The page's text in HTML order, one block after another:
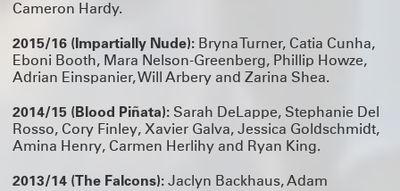
Cameron Hardy.
2015/16 (Impartially Nude): Bryna Turner, Catia Cunha,
Eboni Booth, Mara Nelson-Greenberg, Phillip Howze,
Adrian Einspanier, Will Arbery and Zarina Shea.
2014/15 (Blood Piñata): Sarah DeLappe, Stephanie Del
Rosso, Cory Finley, Xavier Galva, Jessica Goldschmidt,
Amina Henry, Carmen Herlihy and Ryan King.
2013/14 (The Falcons): Jaclyn Backhaus, Adam